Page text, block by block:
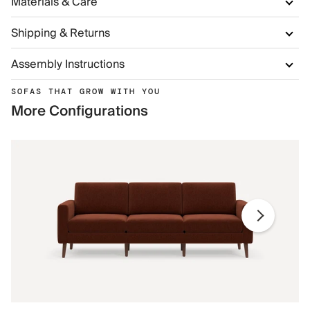
Shipping & Returns
Assembly Instructions
SOFAS THAT GROW WITH YOU
More Configurations